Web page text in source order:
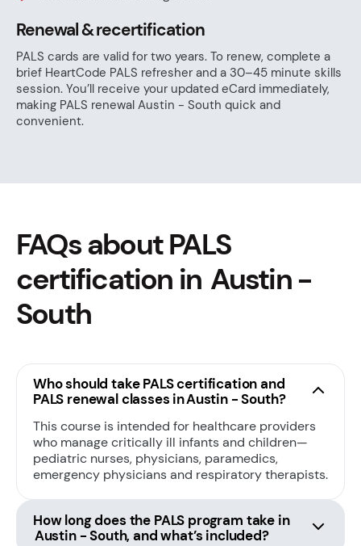
Renewal & recertification
PALS cards are valid for two years. To renew, complete a
brief HeartCode PALS refresher and a 30–45 minute skills
session. You’ll receive your updated eCard immediately,
making PALS renewal Austin - South quick and
convenient.
FAQs about PALS
certification in Austin -
South
Who should take PALS certification and
PALS renewal classes in Austin - South?
This course is intended for healthcare providers
who manage critically ill infants and children—
pediatric nurses, physicians, paramedics,
emergency physicians and respiratory therapists.
How long does the PALS program take in
Austin - South, and what’s included?